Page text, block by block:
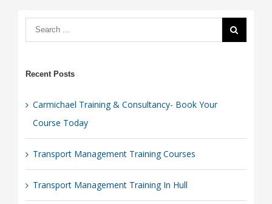
Today
Recent Posts
Carmichael Training & Consultancy- Book Your
Course Today
Transport Management Training Courses
Transport Management Training In Hull